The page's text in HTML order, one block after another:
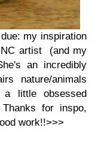
my inspiration
artist (and my
an incredibly
nature/animals
a little obsessed
for inspo,
work!!>>>